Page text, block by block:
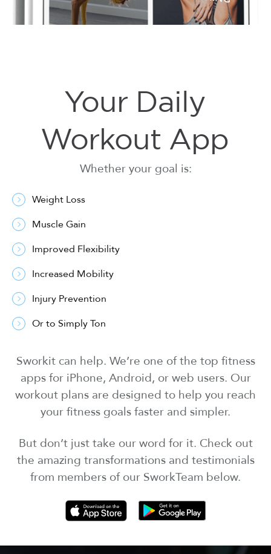
Your Daily
Workout App
Whether your goal is:
Weight Loss
Muscle Gain
Improved Flexibility
Increased Mobility
Injury Prevention
Or to Simply Ton
Sworkit can help. We’re one of the top fitness
apps for iPhone, Android, or web users. Our
workout plans are designed to help you reach
your fitness goals faster and simpler.
But don’t just take our word for it. Check out
the amazing transformations and testimonials
from members of our SworkTeam below.